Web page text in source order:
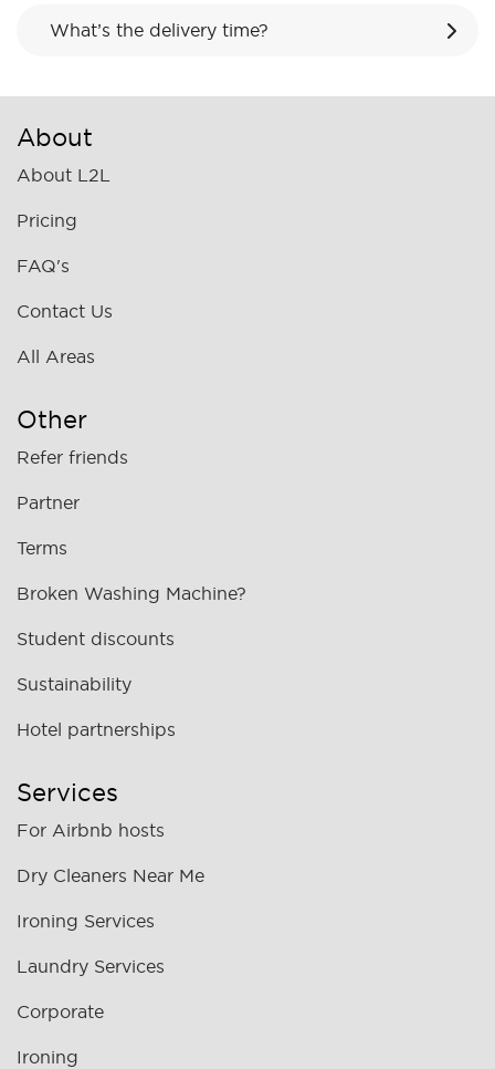
What’s the delivery time?
About
About L2L
Pricing
FAQ's
Contact Us
All Areas
Other
Refer friends
Partner
Terms
Broken Washing Machine?
Student discounts
Sustainability
Hotel partnerships
Services
For Airbnb hosts
Dry Cleaners Near Me
Ironing Services
Laundry Services
Corporate
Ironing